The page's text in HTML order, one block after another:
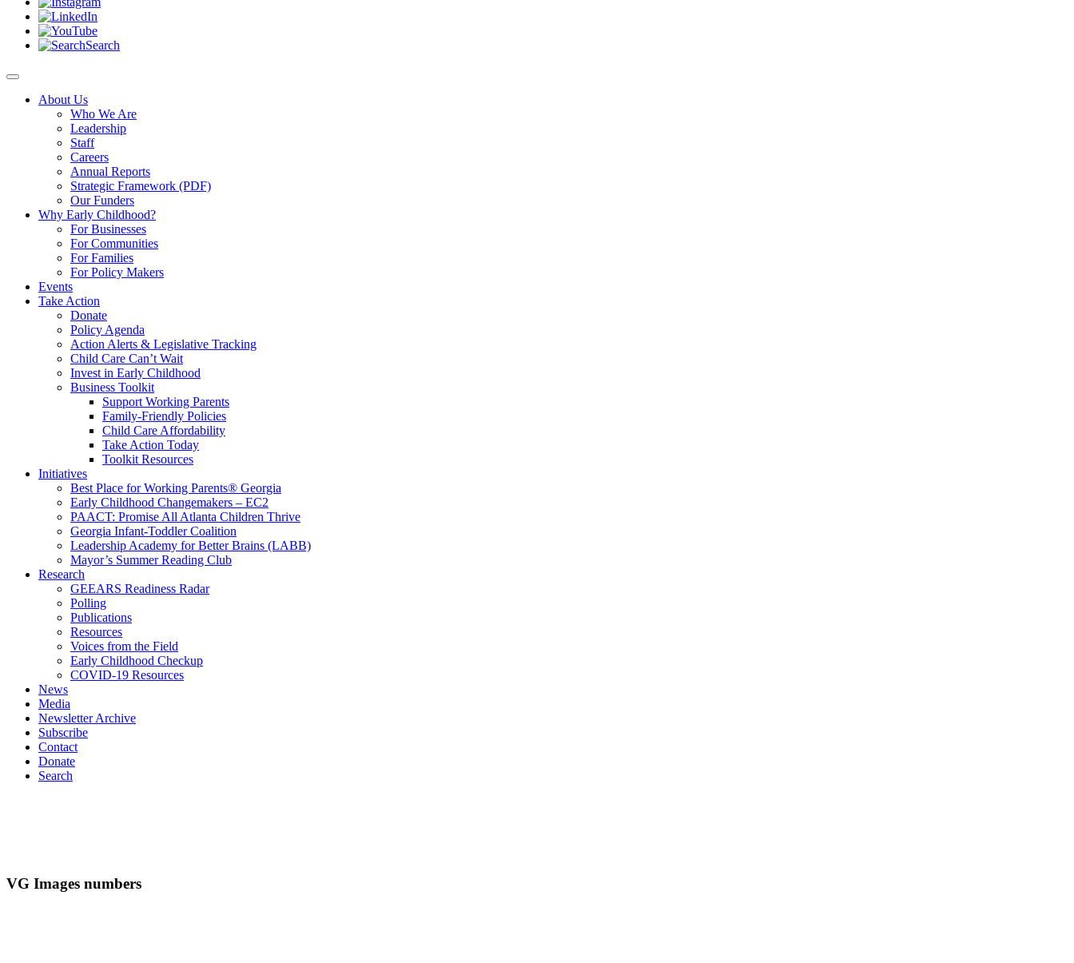
Search
About Us
Who We Are
Leadership
Staff
Careers
Annual Reports
Strategic Framework (PDF)
Our Funders
Why Early Childhood?
For Businesses
For Communities
For Families
For Policy Makers
Events
Take Action
Donate
Policy Agenda
Action Alerts & Legislative Tracking
Child Care Can’t Wait
Invest in Early Childhood
Business Toolkit
Support Working Parents
Family-Friendly Policies
Child Care Affordability
Take Action Today
Toolkit Resources
Initiatives
Best Place for Working Parents® Georgia
Early Childhood Changemakers – EC2
PAACT: Promise All Atlanta Children Thrive
Georgia Infant-Toddler Coalition
Leadership Academy for Better Brains (LABB)
Mayor’s Summer Reading Club
Research
GEEARS Readiness Radar
Polling
Publications
Resources
Voices from the Field
Early Childhood Checkup
COVID-19 Resources
News
Media
Newsletter Archive
Subscribe
Contact
Donate
Search
VG Images numbers